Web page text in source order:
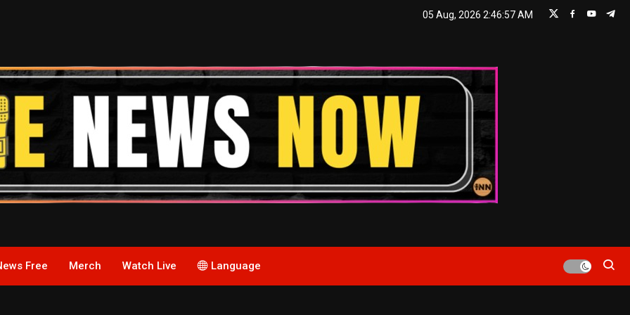
05 Aug, 2026 2:46:58 AM
Free Merch Watch Live Language